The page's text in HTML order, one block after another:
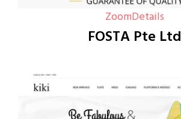
ZoomDetails
FOSTA Pte Ltd